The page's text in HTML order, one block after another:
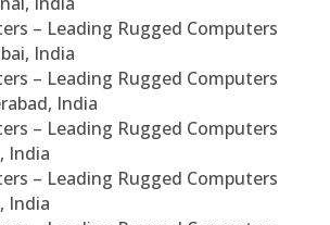
– Leading Rugged Computers
India
– Leading Rugged Computers
India
– Leading Rugged Computers
India
– Leading Rugged Computers
India